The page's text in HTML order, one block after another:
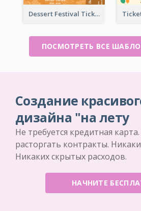
Dessert Festival Ticket With Details
ПОСМОТРЕТЬ ВСЕ
Создание
дизайна "на лету
Не требуется кредитная
расторгать контракты.
Никаких скрытых расходов.
НАЧНИТЕ